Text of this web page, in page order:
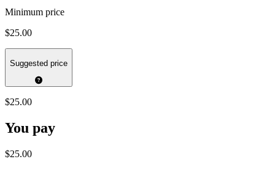
Minimum price
$25.00
Suggested price
$25.00
You pay
$25.00